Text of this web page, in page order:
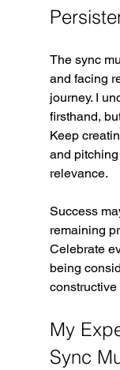
The sync
and facing
journey. I
firsthand,
Keep
and
relevance.
Success
remaining
Celebrate
being
constructive
My
Sync